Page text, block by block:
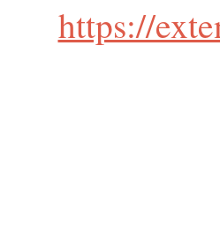
https://